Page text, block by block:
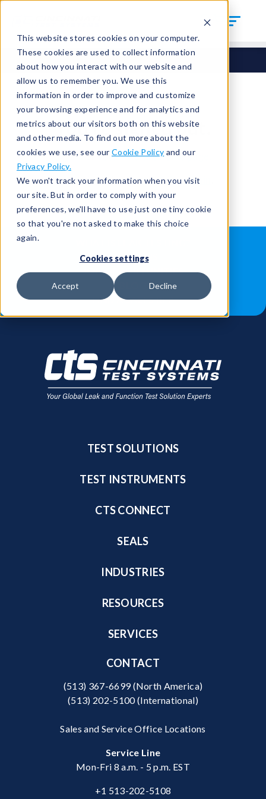
This website stores cookies on your computer.
These cookies are used to collect information
about how you interact with our website and
allow us to remember you. We use this
information in order to improve and customize
your browsing experience and for analytics and
metrics about our visitors both on this website
and other media. To find out more about the
cookies we use, see our Cookie Policy and our
Privacy Policy.
We won't track your information when you visit
our site. But in order to comply with your
preferences, we'll have to use just one tiny cookie
so that you're not asked to make this choice
again.
Cookies settings
Accept Decline
You're signed out.
Sign inorreturn to the home page.
Having trouble?Contact the admin
ABOUT US
JOB OPPORTUNITIES
FIND A SALES REP
TEST SOLUTIONS
TEST INSTRUMENTS
CTS CONNECT
SEALS
INDUSTRIES
RESOURCES
SERVICES
CONTACT
(513) 367-6699(North America)
(513) 202-5100(International)
Sales and Service Office Locations
Service Line
Mon-Fri 8 a.m. - 5 p.m. EST
+1 513-202-5108